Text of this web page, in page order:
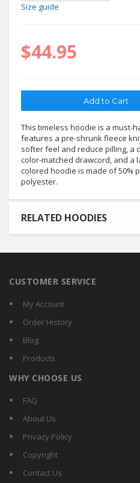
Size guide
$44.95
This timeless hoodie is a must-
features a pre-shrunk fleece
softer feel and reduce pilling, a
color-matched drawcord, and a
colored hoodie is made of 50%
polyester.
RELATED HOODIES
CUSTOMER SERVICE
My Account
Order History
Blog
Products
WHY CHOOSE US
FAQ
About Us
Privacy Policy
Copyright
Contact Us